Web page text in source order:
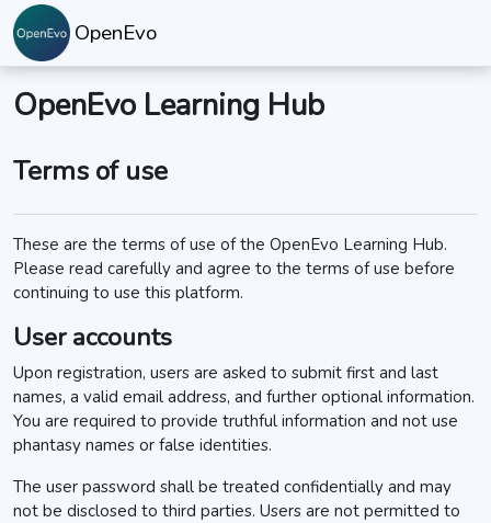
Skip to main content
OpenEvo
OpenEvo Learning Hub
Terms of use
These are the terms of use of the OpenEvo Learning Hub.
Please read carefully and agree to the terms of use before
continuing to use this platform.
User accounts
Upon registration, users are asked to submit first and last
names, a valid email address, and further optional information.
You are required to provide truthful information and not use
phantasy names or false identities.
The user password shall be treated confidentially and may
not be disclosed to third parties. Users are not permitted to